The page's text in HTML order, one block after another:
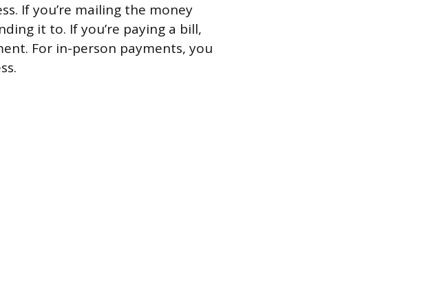
If you’re mailing the money
it to. If you’re paying a bill,
For in-person payments, you